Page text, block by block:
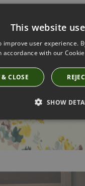
This website
improve user experience.
accordance with our
& CLOSE
SHOW